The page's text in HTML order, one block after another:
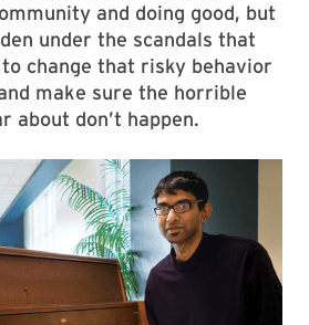
and doing good, but
under the scandals that
change that risky behavior
make sure the horrible
about don’t happen.